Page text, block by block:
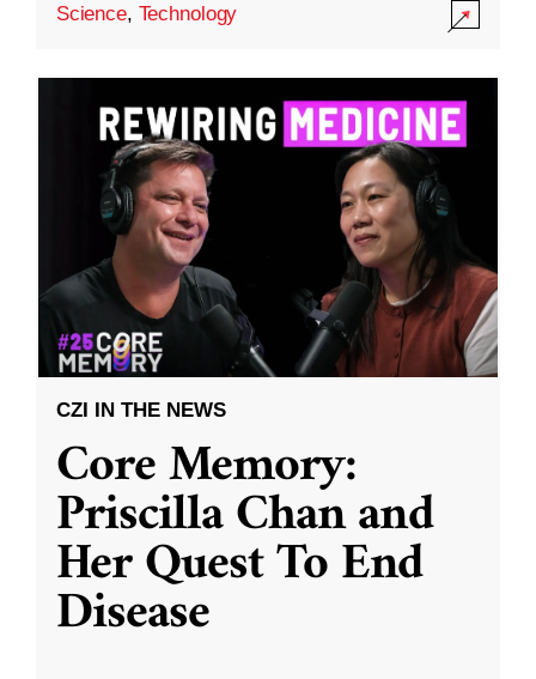
Science, Technology
CZI IN THE NEWS
Core Memory:
Priscilla Chan and
Her Quest To End
Disease